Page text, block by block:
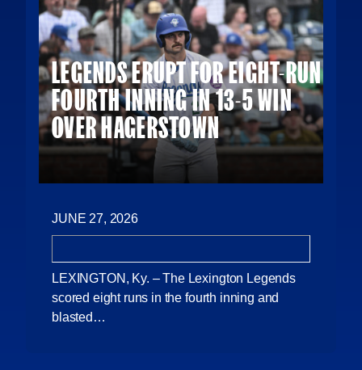
LEGENDS ERUPT FOR EIGHT-RUN
FOURTH INNING IN 13-5 WIN
OVER HAGERSTOWN
JUNE 27, 2026
LEXINGTON, Ky. – The Lexington Legends
scored eight runs in the fourth inning and
blasted…